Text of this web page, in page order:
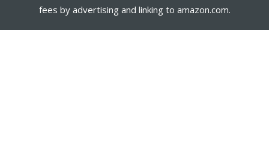
fees by advertising and linking to amazon.com.